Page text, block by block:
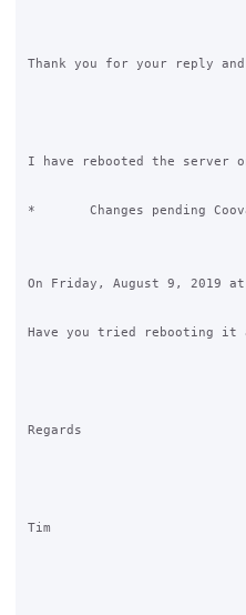
Thank you for your reply and
I have rebooted the
*	Changes pending Coova Chilli Reload
On Friday, August 9, 2019 at
Have you tried rebooting
Regards
Tim